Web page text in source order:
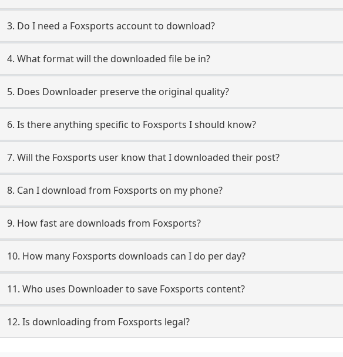
3. Do I need a Foxsports account to download?
4. What format will the downloaded file be in?
5. Does Downloader preserve the original quality?
6. Is there anything specific to Foxsports I should know?
7. Will the Foxsports user know that I downloaded their post?
8. Can I download from Foxsports on my phone?
9. How fast are downloads from Foxsports?
10. How many Foxsports downloads can I do per day?
11. Who uses Downloader to save Foxsports content?
12. Is downloading from Foxsports legal?